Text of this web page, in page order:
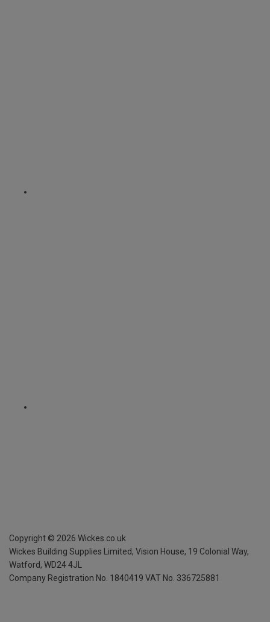
Copyright © 2026 Wickes.co.uk
Wickes Building Supplies Limited, Vision House, 19 Colonial Way,
Watford, WD24 4JL
Company Registration No. 1840419 VAT No. 336725881